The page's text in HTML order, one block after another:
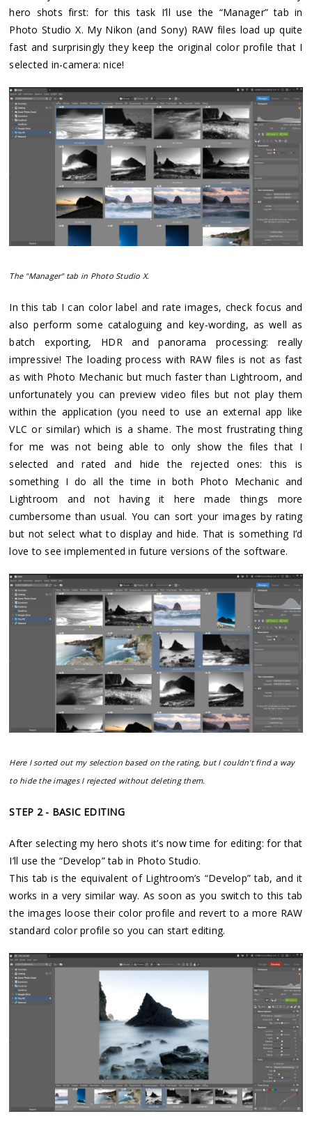
hero shots first: for this task I’ll use the “Manager” tab in
Photo Studio X. My Nikon (and Sony) RAW files load up quite
fast and surprisingly they keep the original color profile that I
selected in-camera: nice!
The "Manager" tab in Photo Studio X.
In this tab I can color label and rate images, check focus and
also perform some cataloguing and key-wording, as well as
batch exporting, HDR and panorama processing: really
impressive! The loading process with RAW files is not as fast
as with Photo Mechanic but much faster than Lightroom, and
unfortunately you can preview video files but not play them
within the application (you need to use an external app like
VLC or similar) which is a shame. The most frustrating thing
for me was not being able to only show the files that I
selected and rated and hide the rejected ones: this is
something I do all the time in both Photo Mechanic and
Lightroom and not having it here made things more
cumbersome than usual. You can sort your images by rating
but not select what to display and hide. That is something I’d
love to see implemented in future versions of the software.
Here I sorted out my selection based on the rating, but I couldn't find a way
to hide the images I rejected without deleting them.
STEP 2 - BASIC EDITING
After selecting my hero shots it’s now time for editing: for that
I’ll use the “Develop” tab in Photo Studio.
This tab is the equivalent of Lightroom’s “Develop” tab, and it
works in a very similar way. As soon as you switch to this tab
the images loose their color profile and revert to a more RAW
standard color profile so you can start editing.